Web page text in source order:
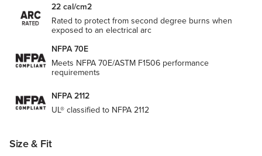
22 cal/cm2
Rated to protect from second degree burns when
exposed to an electrical arc
NFPA 70E
Meets NFPA 70E/ASTM F1506 performance
requirements
NFPA 2112
UL® classified to NFPA 2112
Size & Fit